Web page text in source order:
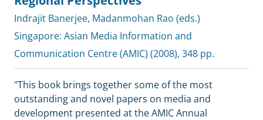
Indrajit Banerjee, Madanmohan Rao (eds.)
Singapore: Asian Media Information and
Communication Centre (AMIC) (2008), 348 pp.
"This book brings together some of the most
outstanding and novel papers on media and
development presented at the AMIC Annual